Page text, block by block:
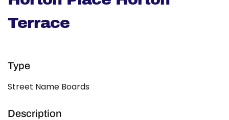
Terrace
Type
Street Name Boards
Description